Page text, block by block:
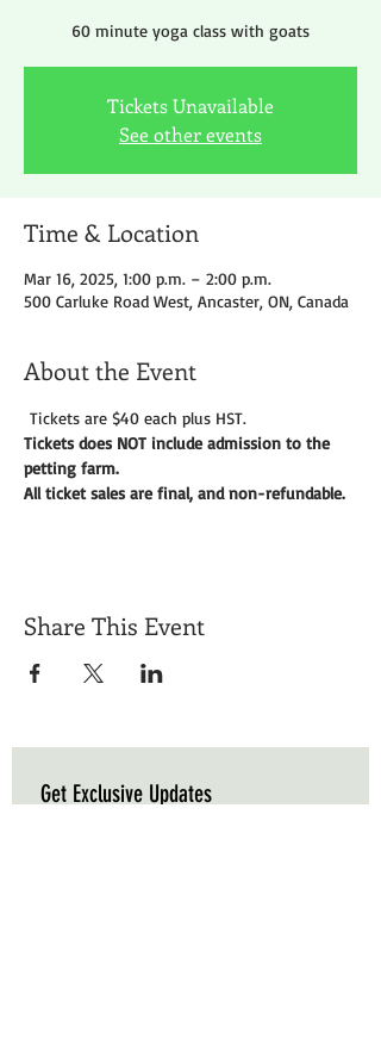
60 minute yoga class with goats
Tickets Unavailable
See other events
Time & Location
Mar 16, 2025, 1:00 p.m. – 2:00 p.m.
500 Carluke Road West, Ancaster, ON, Canada
About the Event
Tickets are $40 each plus HST.
Tickets does NOT include admission to the
petting farm.
All ticket sales are final, and non-refundable.
Share This Event
Get Exclusive Updates